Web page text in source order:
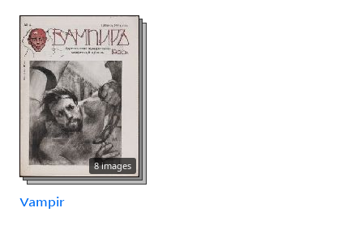
8 images
Vampir